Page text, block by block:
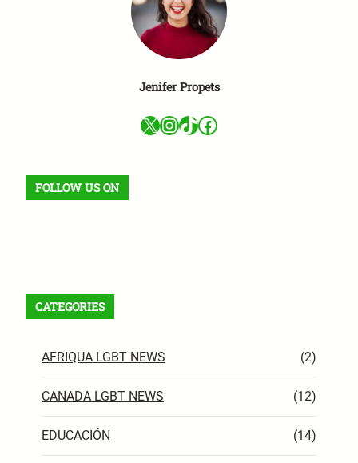
Jenifer Propets
X InstagramTikTok Facebook
FOLLOW US ON
CATEGORIES
AFRIQUA LGBT NEWS (2)
CANADA LGBT NEWS (12)
EDUCACIÓN (14)